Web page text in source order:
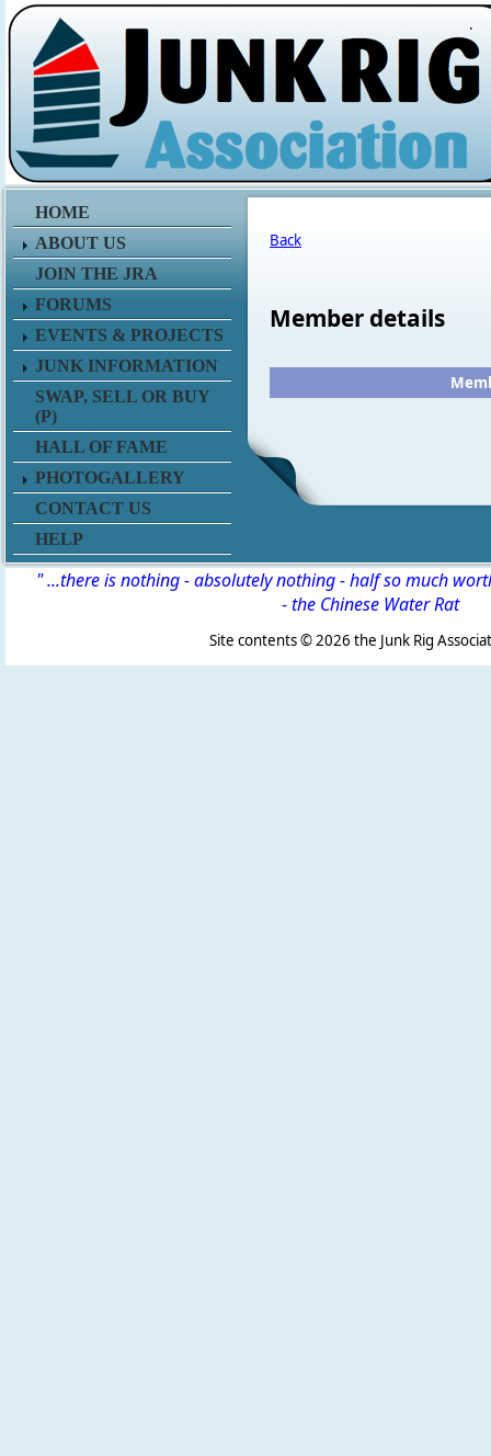
.
HOME
ABOUT US
JOIN THE JRA
FORUMS
EVENTS & PROJECTS
JUNK INFORMATION
SWAP, SELL OR BUY
(P)
HALL OF FAME
PHOTOGALLERY
CONTACT US
HELP
Back
Member details
" ...there is nothing - absolutely nothing - half so much
-the Chinese Water Rat
Site contents ©2026 the Junk Rig